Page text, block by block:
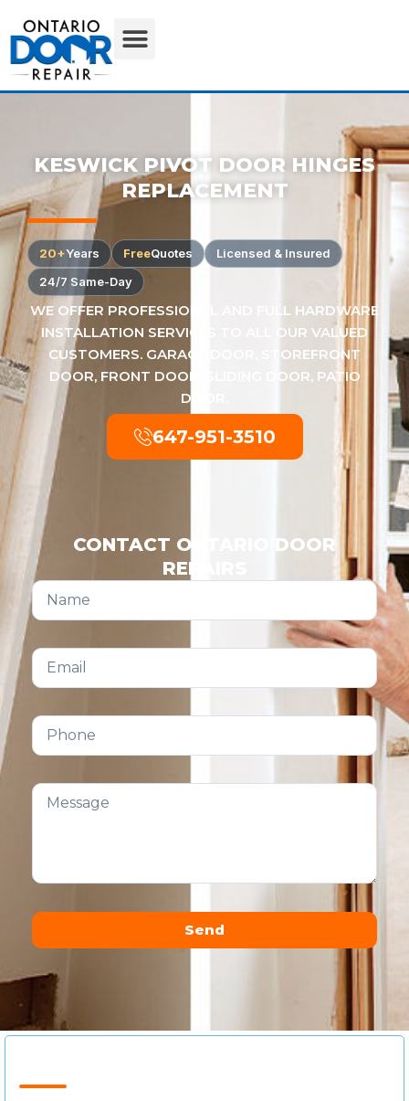
KESWICK PIVOT DOOR HINGES
REPLACEMENT
20+Years FreeQuotes
Licensed & Insured
24/7 Same-Day
WE OFFER PROFESSIONAL AND FULL HARDWARE
INSTALLATION SERVICES TO ALL OUR VALUED
CUSTOMERS. GARAGE DOOR, STOREFRONT
DOOR, FRONT DOOR, SLIDING DOOR, PATIO
DOOR.
647-951-3510
CONTACT ONTARIO DOOR
REPAIRS
Send